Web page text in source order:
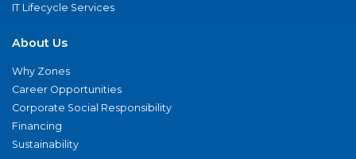
IT Lifecycle Services
About Us
Why Zones
Career Opportunities
Corporate Social Responsibility
Financing
Sustainability